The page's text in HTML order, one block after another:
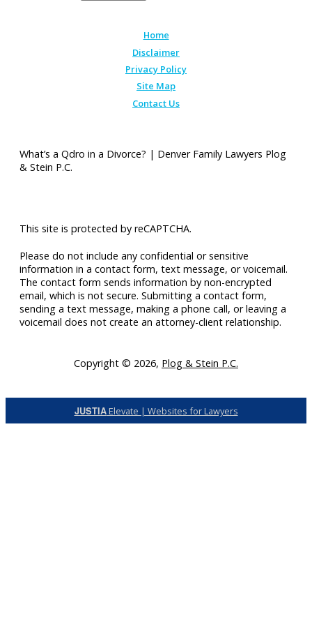
Home
Disclaimer
Privacy Policy
Site Map
Contact Us
What’s a Qdro in a Divorce? | Denver Family Lawyers Plog
& Stein P.C.
This site is protected by reCAPTCHA.
Please do not include any confidential or sensitive
information in a contact form, text message, or voicemail.
The contact form sends information by non-encrypted
email, which is not secure. Submitting a contact form,
sending a text message, making a phone call, or leaving a
voicemail does not create an attorney-client relationship.
Copyright © 2026, Plog & Stein P.C.
JUSTIAElevate | Websites for Lawyers